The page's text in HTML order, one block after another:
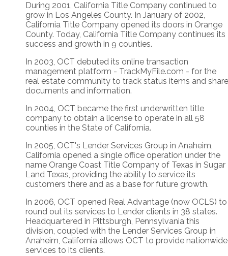
During 2001, California Title Company continued to
grow in Los Angeles County. In January of 2002,
California Title Company opened its doors in Orange
County. Today, California Title Company continues its
success and growth in 9 counties.
In 2003, OCT debuted its online transaction
management platform - TrackMyFile.com - for the
real estate community to track status items and share
documents and information.
In 2004, OCT became the first underwritten title
company to obtain a license to operate in all 58
counties in the State of California.
In 2005, OCT's Lender Services Group in Anaheim,
California opened a single office operation under the
name Orange Coast Title Company of Texas in Sugar
Land Texas, providing the ability to service its
customers there and as a base for future growth.
In 2006, OCT opened Real Advantage (now OCLS) to
round out its services to Lender clients in 38 states.
Headquartered in Pittsburgh, Pennsylvania this
division, coupled with the Lender Services Group in
Anaheim, California allows OCT to provide nationwide
services to its clients.